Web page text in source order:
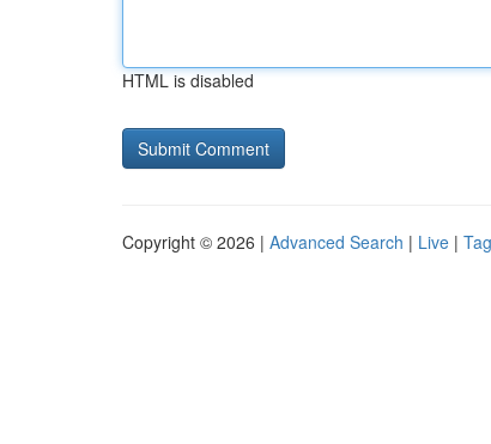
HTML is disabled
Copyright © 2026 | Advanced Search | Live |